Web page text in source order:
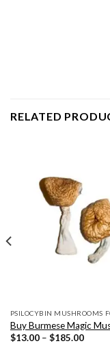
RELATED
PSILOCYBIN MUSHROOMS
Buy Burmese Magic
$13.00 – $185.00Price